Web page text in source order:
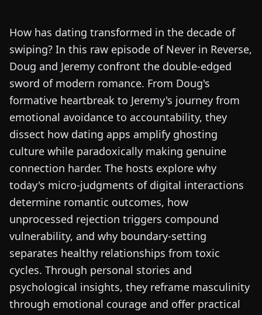
How has dating transformed in the decade of
swiping? In this raw episode of Never in Reverse,
Doug and Jeremy confront the double-edged
sword of modern romance. From Doug's
formative heartbreak to Jeremy's journey from
emotional avoidance to accountability, they
dissect how dating apps amplify ghosting
culture while paradoxically making genuine
connection harder. The hosts explore why
today's micro-judgments of digital interactions
determine romantic outcomes, how
unprocessed rejection triggers compound
vulnerability, and why boundary-setting
separates healthy relationships from toxic
cycles. Through personal stories and
psychological insights, they reframe masculinity
through emotional courage and offer practical